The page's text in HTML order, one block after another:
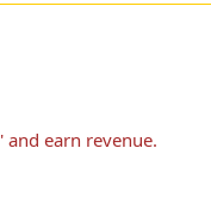
' and earn revenue.